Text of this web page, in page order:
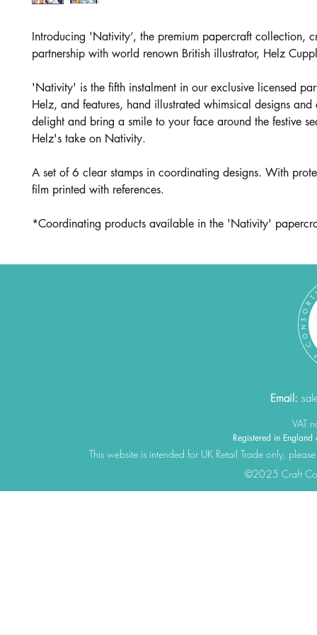
Introducing 'Nativity’, the premium papercraft collection,
partnership with world renown British illustrator, Helz
'Nativity' is the fifth instalment in our exclusive licensed
Helz, and features, hand illustrated whimsical designs and
delight and bring a smile to your face around the festive
Helz's take on Nativity.
A set of 6 clear stamps in coordinating designs. With
film printed with references.
*Coordinating products available in the 'Nativity'
Email:
VAT
Registered in
This website is intended for UK Retail Trade only,
©2025 Craft